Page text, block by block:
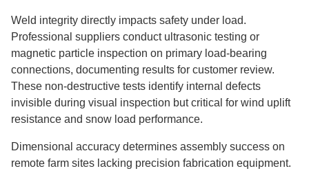
Weld integrity directly impacts safety under load.
Professional suppliers conduct ultrasonic testing or
magnetic particle inspection on primary load-bearing
connections, documenting results for customer review.
These non-destructive tests identify internal defects
invisible during visual inspection but critical for wind uplift
resistance and snow load performance.
Dimensional accuracy determines assembly success on
remote farm sites lacking precision fabrication equipment.